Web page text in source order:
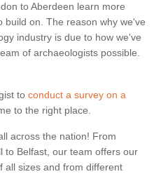
to Aberdeen learn more
on. The reason why we've
industry is due to how we've
of archaeologists possible.
to conduct a survey on a
to the right place.
across the nation! From
to Belfast, our team offers our
all sizes and from different